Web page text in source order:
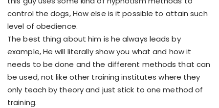
control the dogs, How else is it possible to attain such
level of obedience.
The best thing about him is he always leads by
example, He will literally show you what and how it
needs to be done and the different methods that can
be used, not like other training institutes where they
only teach by theory and just stick to one method of
training.